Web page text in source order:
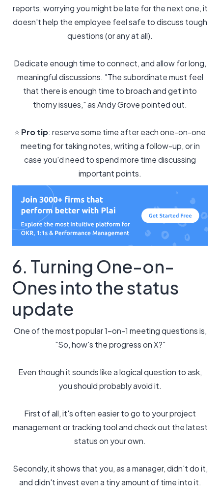
reports, worrying you might be late for the next one, it
doesn't help the employee feel safe to discuss tough
questions (or any at all).
Dedicate enough time to connect, and allow for long,
meaningful discussions. "The subordinate must feel
that there is enough time to broach and get into
thorny issues," as Andy Grove pointed out.
⭐️ Pro tip: reserve some time after each one-on-one
meeting for taking notes, writing a follow-up, or in
case you'd need to spend more time discussing
important points.
6. Turning One-on-
Ones into the status
update
One of the most popular 1-on-1 meeting questions is,
"So, how's the progress on X?"
Even though it sounds like a logical question to ask,
you should probably avoid it.
First of all, it's often easier to go to your project
management or tracking tool and check out the latest
status on your own.
Secondly, it shows that you, as a manager, didn't do it,
and didn't invest even a tiny amount of time into it.